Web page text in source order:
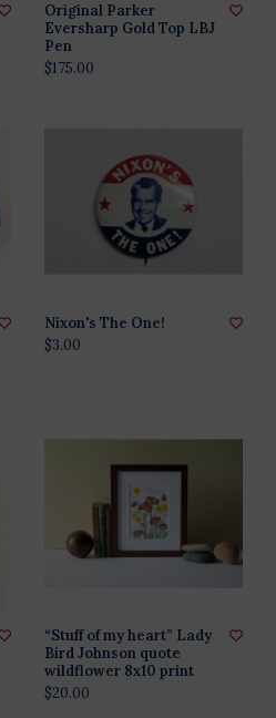
Original Parker
Eversharp Gold Top LBJ
Pen
$175.00
Nixon's The One!
$3.00
“Stuff of my heart” Lady
Bird Johnson quote
wildflower 8x10 print
$20.00